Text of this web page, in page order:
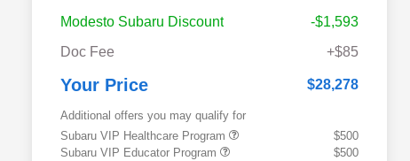
Modesto Subaru Discount
-$1,593
Doc Fee
+$85
Your Price $28,278
Additional offers you may qualify for
Subaru VIP Healthcare Program
$500
Subaru VIP Educator Program
$500